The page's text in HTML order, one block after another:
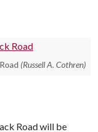
(Russell A. Cothren)
Road will be